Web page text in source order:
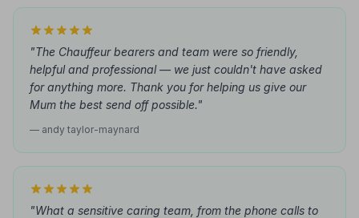
"The Chauffeur bearers and team were so friendly,
helpful and professional — we just couldn't have asked
for anything more. Thank you for helping us give our
Mum the best send off possible."
— andy taylor-maynard
"What a sensitive caring team, from the phone calls to